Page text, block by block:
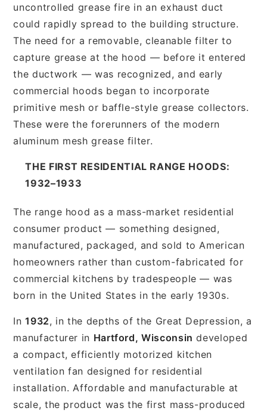
uncontrolled grease fire in an exhaust duct
could rapidly spread to the building structure.
The need for a removable, cleanable filter to
capture grease at the hood — before it entered
the ductwork — was recognized, and early
commercial hoods began to incorporate
primitive mesh or baffle-style grease collectors.
These were the forerunners of the modern
aluminum mesh grease filter.
THE FIRST RESIDENTIAL RANGE HOODS:
1932–1933
The range hood as a mass-market residential
consumer product — something designed,
manufactured, packaged, and sold to American
homeowners rather than custom-fabricated for
commercial kitchens by tradespeople — was
born in the United States in the early 1930s.
In1932, in the depths of the Great Depression, a
manufacturer in Hartford, Wisconsin developed
a compact, efficiently motorized kitchen
ventilation fan designed for residential
installation. Affordable and manufacturable at
scale, the product was the first mass-produced